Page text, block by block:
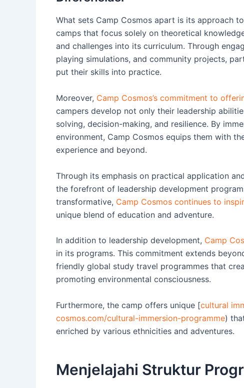
What sets Camp Cosmos apart is its approach
camps that focus solely on theoretical
and challenges into its curriculum. Through
playing simulations, and community projects,
put their skills into practice.
Moreover, Camp Cosmos’s commitment to
campers develop not only their leadership
solving, decision-making, and resilience. By
environment, Camp Cosmos equips them with
experience and beyond.
Through its emphasis on practical application
the forefront of leadership development
transformative, Camp Cosmos continues to
unique blend of education and adventure.
In addition to leadership development, Camp
in its programs. This commitment extends
friendly global study travel programmes that
promoting environmental consciousness.
Furthermore, the camp offers unique [cultural
cosmos.com/cultural-immersion-programme)
enriched by various ethnicities and adventures.
Menjelajahi Struktur